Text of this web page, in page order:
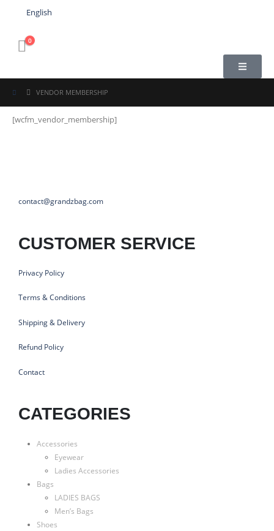
English
0
VENDOR MEMBERSHIP
[wcfm_vendor_membership]
contact@grandzbag.com
CUSTOMER SERVICE
Privacy Policy
Terms & Conditions
Shipping & Delivery
Refund Policy
Contact
CATEGORIES
Accessories
Eyewear
Ladies Accessories
Bags
LADIES BAGS
Men’s Bags
Shoes